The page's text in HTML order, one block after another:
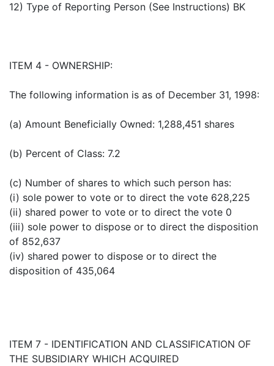
12) Type of Reporting Person (See Instructions) BK
ITEM 4 - OWNERSHIP:
The following information is as of December 31, 1998:
(a) Amount Beneficially Owned: 1,288,451 shares
(b) Percent of Class: 7.2
(c) Number of shares to which such person has:
(i) sole power to vote or to direct the vote 628,225
(ii) shared power to vote or to direct the vote 0
(iii) sole power to dispose or to direct the disposition
of 852,637
(iv) shared power to dispose or to direct the
disposition of 435,064
ITEM 7 - IDENTIFICATION AND CLASSIFICATION OF
THE SUBSIDIARY WHICH ACQUIRED